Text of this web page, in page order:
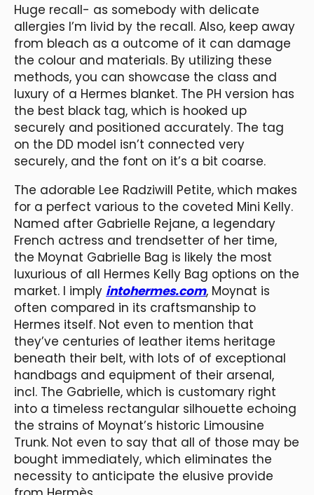
Huge recall- as somebody with delicate
allergies I’m livid by the recall. Also, keep away
from bleach as a outcome of it can damage
the colour and materials. By utilizing these
methods, you can showcase the class and
luxury of a Hermes blanket. The PH version has
the best black tag, which is hooked up
securely and positioned accurately. The tag
on the DD model isn’t connected very
securely, and the font on it’s a bit coarse.
The adorable Lee Radziwill Petite, which makes
for a perfect various to the coveted Mini Kelly.
Named after Gabrielle Rejane, a legendary
French actress and trendsetter of her time,
the Moynat Gabrielle Bag is likely the most
luxurious of all Hermes Kelly Bag options on the
market. I imply intohermes.com, Moynat is
often compared in its craftsmanship to
Hermes itself. Not even to mention that
they’ve centuries of leather items heritage
beneath their belt, with lots of of exceptional
handbags and equipment of their arsenal,
incl. The Gabrielle, which is customary right
into a timeless rectangular silhouette echoing
the strains of Moynat’s historic Limousine
Trunk. Not even to say that all of those may be
bought immediately, which eliminates the
necessity to anticipate the elusive provide